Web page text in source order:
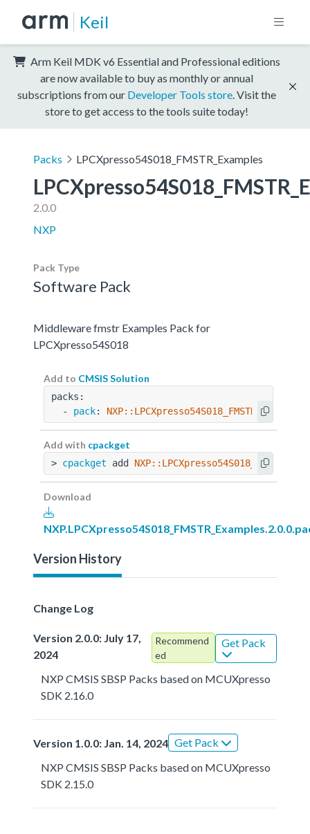
Keil
Arm Keil MDK v6 Essential and Professional editions
are now available to buy as monthly or annual
subscriptions from our Developer Tools store . Visit the
store to get access to the tools suite today!
Packs LPCXpresso54S018_FMSTR_Examples
2.0.0
NXP
Pack Type
Software Pack
Middleware fmstr Examples Pack for
LPCXpresso54S018
Add to CMSIS Solution
packs:
  -
pack:
Add with cpackget
> cpackget add
Download
Version History
Change Log
Version 2.0.0: July 17,
2024
Recommend
ed
Get Pack
NXP CMSIS SBSP Packs based on MCUXpresso
SDK 2.16.0
Version 1.0.0: Jan. 14, 2024 Get Pack
NXP CMSIS SBSP Packs based on MCUXpresso
SDK 2.15.0